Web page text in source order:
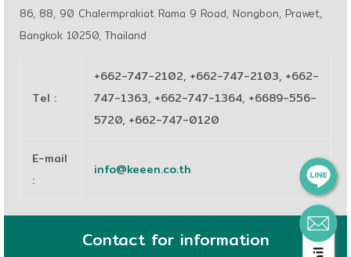
86, 88, 90 Chalermprakiat Rama 9 Road, Nongbon, Prawet,
Bangkok 10250, Thailand
Tel :
+662-747-2102, +662-747-2103, +662-
747-1363, +662-747-1364, +6689-556-
5720, +662-747-0120
E-mail
:
info@keeen.co.th
Contact for information